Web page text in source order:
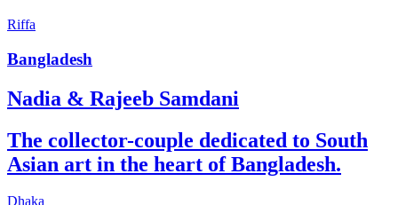
Riffa
Bangladesh
Nadia & Rajeeb Samdani
The collector-couple dedicated to South
Asian art in the heart of Bangladesh.
Dhaka